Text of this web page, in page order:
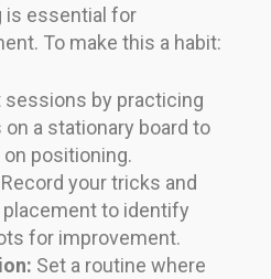
is essential for
To make this a habit:
sessions by practicing
a stationary board to
positioning.
Record your tricks and
to identify
for improvement.
Set a routine where